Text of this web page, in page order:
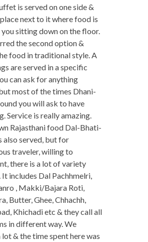
is served on one side &
next to it where food is
sitting down on the floor.
the second option &
food in traditional style. A
are served in a specific
can ask for anything
most of the times Dhani-
you will ask to have
Service is really amazing.
Rajasthani food Dal-Bhati-
also served, but for
traveler, willing to
there is a lot of variety
includes Dal Pachhmelri,
, Makki/Bajara Roti,
Butter, Ghee, Chhachh,
Khichadi etc & they call all
in different way. We
lot & the time spent here was